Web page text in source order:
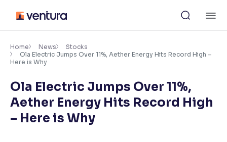
content
Accessibility Settings
Adjust font size and spacing
Font Size:
Resize text for better readability
Home News
Stocks
Ola Electric Jumps Over 11%, Aether Energy Hits Record High –
Here is Why
Ola Electric Jumps Over 11%,
Aether Energy Hits Record High
– Here is Why